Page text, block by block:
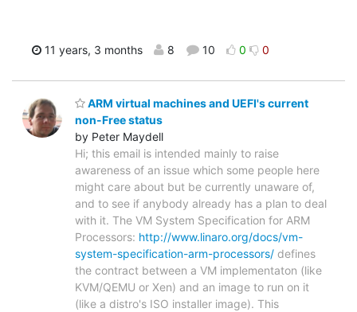
11 years, 3 months 8 10 0 0
ARM virtual machines and UEFI's current
non-Free status
by Peter Maydell
Hi; this email is intended mainly to raise
awareness of an issue which some people here
might care about but be currently unaware of,
and to see if anybody already has a plan to deal
with it. The VM System Specification for ARM
Processors: http://www.linaro.org/docs/vm-
system-specification-arm-processors/ defines
the contract between a VM implementaton (like
KVM/QEMU or Xen) and an image to run on it
(like a distro's ISO installer image). This